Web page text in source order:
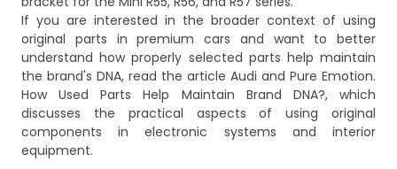
If you are interested in the broader context of using
original parts in premium cars and want to better
understand how properly selected parts help maintain
the brand's DNA, read the article Audi and Pure Emotion.
How Used Parts Help Maintain Brand DNA?, which
discusses the practical aspects of using original
components in electronic systems and interior
equipment.